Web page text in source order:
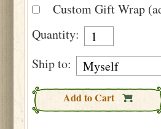
Custom Gift Wrap
Quantity:
Ship to:
Add to Cart